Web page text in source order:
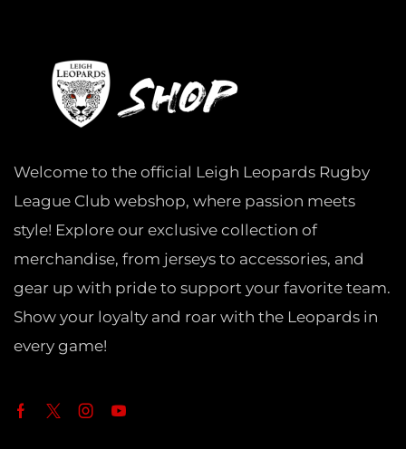
Welcome to the official Leigh Leopards Rugby
League Club webshop, where passion meets
style! Explore our exclusive collection of
merchandise, from jerseys to accessories, and
gear up with pride to support your favorite team.
Show your loyalty and roar with the Leopards in
every game!